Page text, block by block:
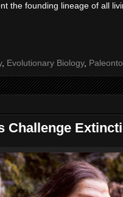
the founding lineage of all
, Evolutionary Biology,
Challenge